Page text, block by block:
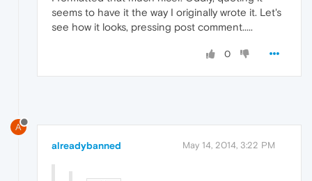
seems to have it the way I originally wrote it. Let's
see how it looks, pressing post comment.....
0
A
alreadybanned May 14, 2014, 3:22 PM